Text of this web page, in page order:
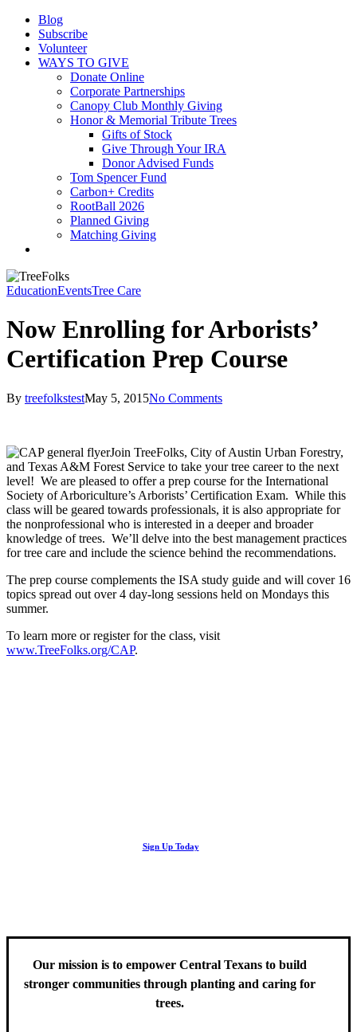
Blog
Subscribe
Volunteer
WAYS TO GIVE
Donate Online
Corporate Partnerships
Canopy Club Monthly Giving
Honor & Memorial Tribute Trees
Gifts of Stock
Give Through Your IRA
Donor Advised Funds
Tom Spencer Fund
Carbon+ Credits
RootBall 2026
Planned Giving
Matching Giving
EducationEventsTree Care
Now Enrolling for Arborists’
Certification Prep Course
By treefolkstestMay 5, 2015No Comments
Join TreeFolks, City of Austin Urban Forestry,
and Texas A&M Forest Service to take your tree career to the next
level! We are pleased to offer a prep course for the International
Society of Arboriculture’s Arborists’ Certification Exam. While this
class will be geared towards professionals, it is also appropriate for
the nonprofessional who is interested in a deeper and broader
knowledge of trees. We’ll delve into the best management practices
for tree care and include the science behind the recommendations.
The prep course complements the ISA study guide and will cover 16
topics spread out over 4 day-long sessions held on Mondays this
summer.
To learn more or register for the class, visit
www.TreeFolks.org/CAP.
Stay up to date with news related to Central Texas urban forests,
Sign Up Today
Our mission is to empower Central Texans to build
stronger communities through planting and caring for
trees.